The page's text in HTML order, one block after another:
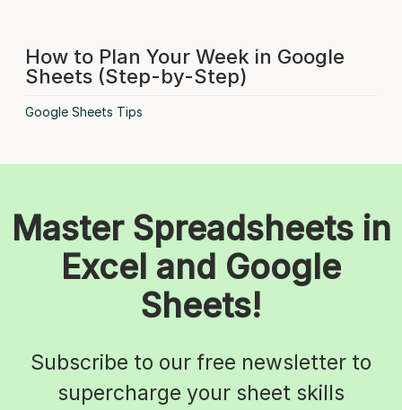
How to Plan Your Week in Google
Sheets (Step-by-Step)
Google Sheets Tips
Master Spreadsheets in
Excel and Google
Sheets!
Subscribe to our free newsletter to
supercharge your sheet skills